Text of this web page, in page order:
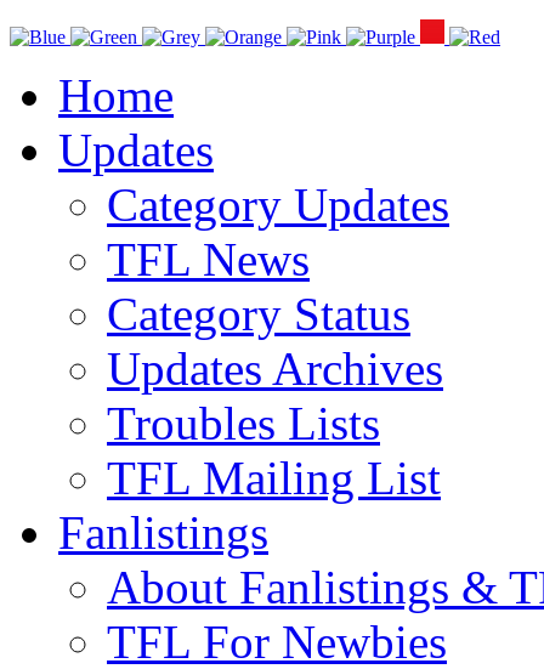
Home
Updates
Category Updates
TFL News
Category Status
Updates Archives
Troubles Lists
TFL Mailing List
Fanlistings
About Fanlistings &
TFL For Newbies